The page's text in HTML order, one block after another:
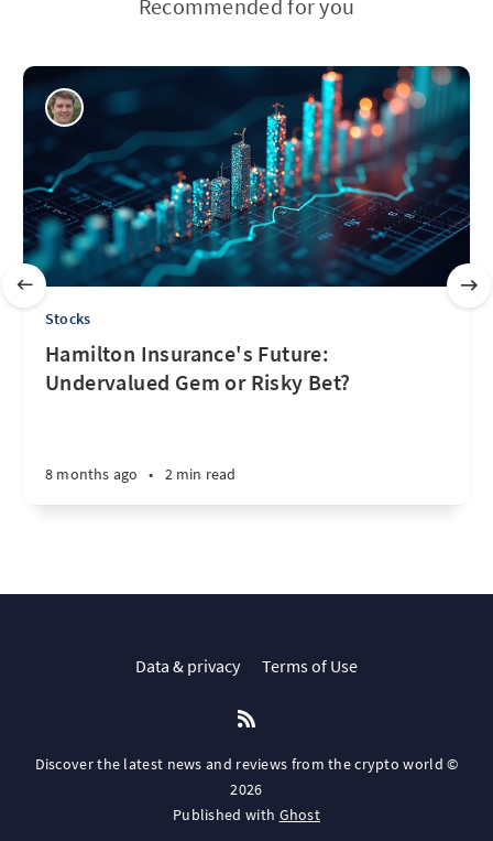
Recommended for you
Stocks
Hamilton Insurance's Future:
Undervalued Gem or Risky Bet?
8 months ago • 2 min read
Data & privacy Terms of Use
Discover the latest news and reviews from the crypto world ©
2026
Published with Ghost